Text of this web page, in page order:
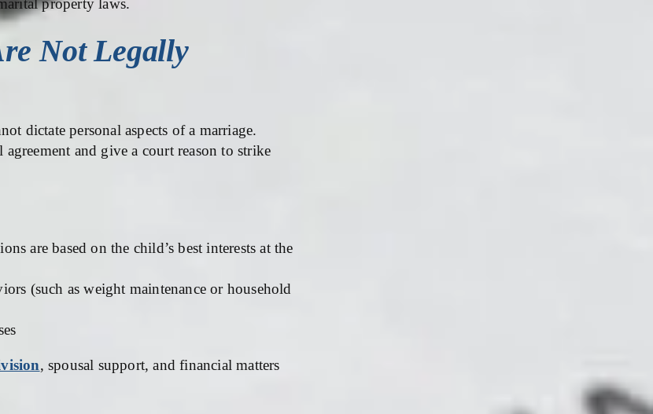
property laws.
Not Legally
dictate personal aspects of a marriage.
and give a court reason to strike
are based on the child’s best interests at the
(such as weight maintenance or household
, spousal support, and financial matters